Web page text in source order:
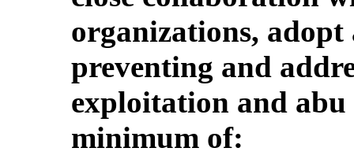
organizations, adopt
preventing and
exploitation and abu
minimum of: